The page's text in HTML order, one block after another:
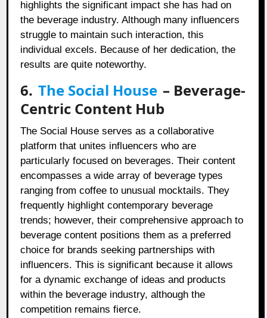
highlights the significant impact she has had on
the beverage industry. Although many influencers
struggle to maintain such interaction, this
individual excels. Because of her dedication, the
results are quite noteworthy.
6. The Social House – Beverage-
Centric Content Hub
The Social House serves as a collaborative
platform that unites influencers who are
particularly focused on beverages. Their content
encompasses a wide array of beverage types
ranging from coffee to unusual mocktails. They
frequently highlight contemporary beverage
trends; however, their comprehensive approach to
beverage content positions them as a preferred
choice for brands seeking partnerships with
influencers. This is significant because it allows
for a dynamic exchange of ideas and products
within the beverage industry, although the
competition remains fierce.